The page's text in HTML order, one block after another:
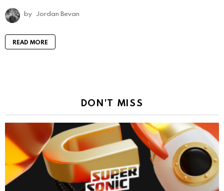
by Jordan Bevan
READ MORE
DON'T MISS